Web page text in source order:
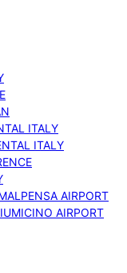
ITALY
ITALY
AIRPORT
AIRPORT